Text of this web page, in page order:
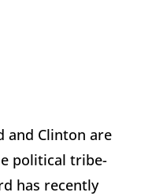
and Clinton are
political tribe-
has recently